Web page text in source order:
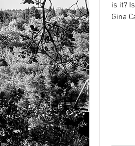
is it?
Gina